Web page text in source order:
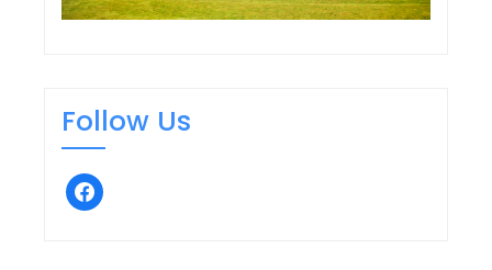
Follow Us
facebook